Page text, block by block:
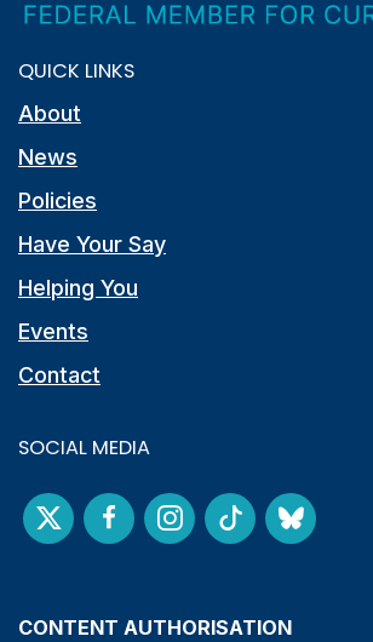
QUICK LINKS
About
News
Policies
Have Your Say
Helping You
Events
Contact
SOCIAL MEDIA
CONTENT AUTHORISATION